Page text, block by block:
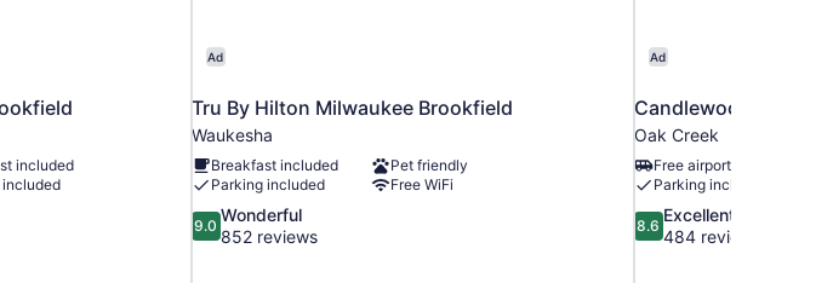
included
Ad
Tru By Hilton Milwaukee Brookfield
Waukesha
Breakfast included
Pet friendly
Parking included
Free WiFi
9.0
out
9.0
Wonderful
852 reviews
Ad
Candlewood Suites
Oak Creek
Free airport shuttle
Parking included
8.6
out
8.6
Excellent
484 reviews